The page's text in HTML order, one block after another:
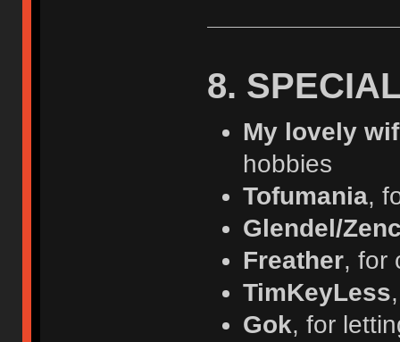
8.
My lovely
hobbies
Tofumania,
Glendel/
Freather, for
TimKeyLess
Gok, for